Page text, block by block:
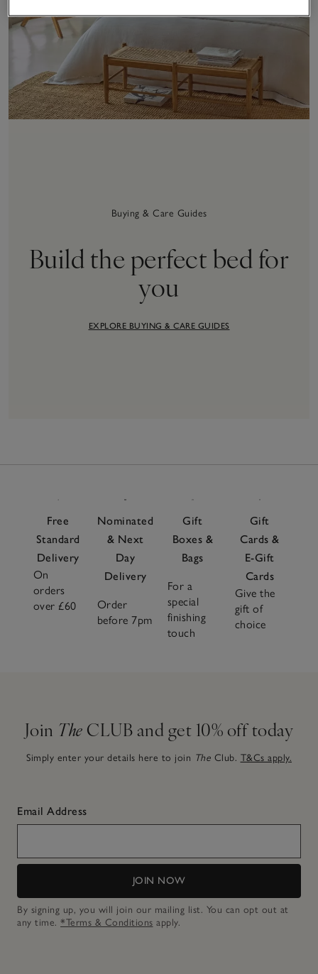
Buying & Care Guides
Build the perfect bed for
you
EXPLORE BUYING & CARE GUIDES
Free
Standard
Delivery
On
orders
over £60
Nominated
& Next
Day
Delivery
Order
before 7pm
Gift
Boxes &
Bags
For a
special
finishing
touch
Gift
Cards &
E-Gift
Cards
Give the
gift of
choice
Join The CLUB and get 10% off today
Simply enter your details here to join The Club. T&Cs apply.
Email Address
JOIN NOW
By signing up, you will join our mailing list. You can opt out at
any time. *Terms & Conditions apply.